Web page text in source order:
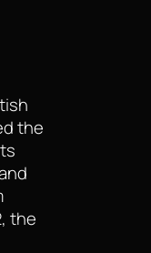
the
the